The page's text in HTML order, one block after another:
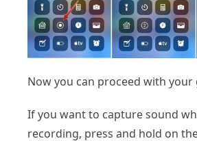
Now you can proceed with your
If you want to capture sound
recording, press and hold on